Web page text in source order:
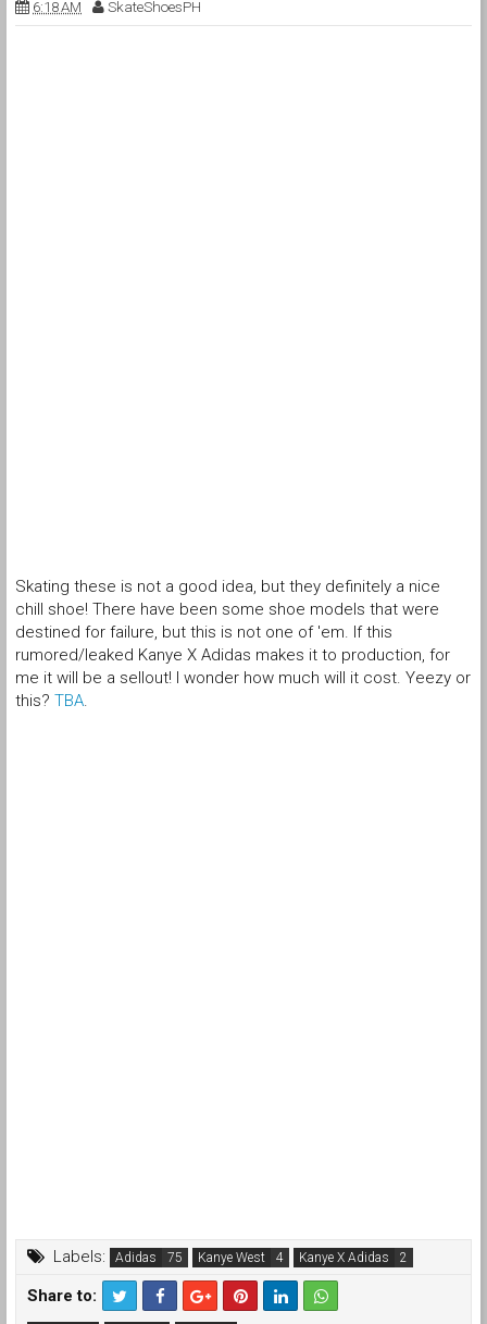
6:18 AM SkateShoesPH
Skating these is not a good idea, but they definitely a nice
chill shoe! There have been some shoe models that were
destined for failure, but this is not one of 'em. If this
rumored/leaked Kanye X Adidas makes it to production, for
me it will be a sellout! I wonder how much will it cost. Yeezy or
this? TBA.
Labels: Adidas Kanye West Kanye X Adidas
Share to: